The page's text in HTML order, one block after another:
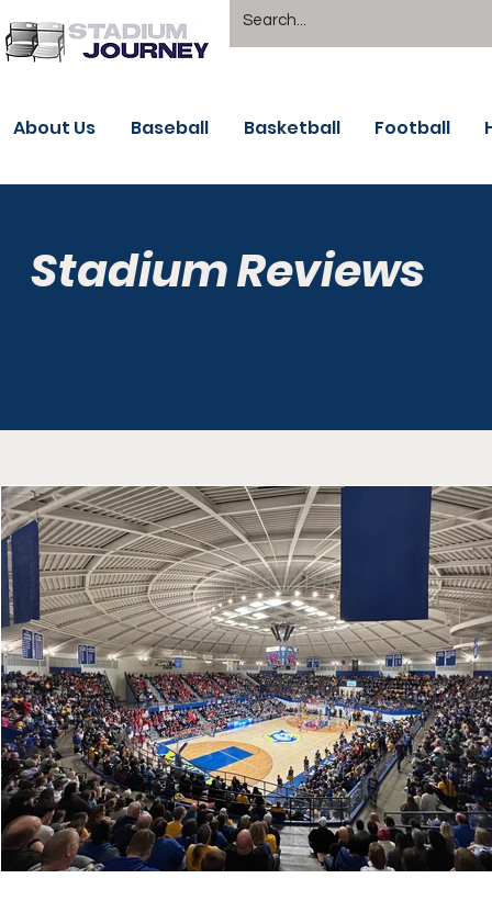
About Us Baseball Basketball Football
Stadium Reviews